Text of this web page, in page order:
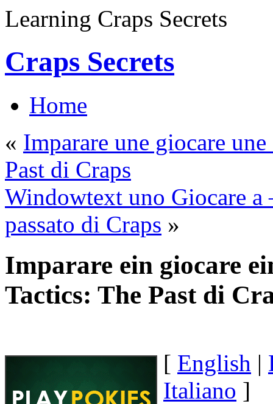
Learning Craps Secrets
Craps Secrets
Home
« Imparare une giocare
Past di Craps
Windowtext uno Giocare
passato di Craps »
Imparare ein giocare
Tactics: The Past di
[ English |
Italiano ]